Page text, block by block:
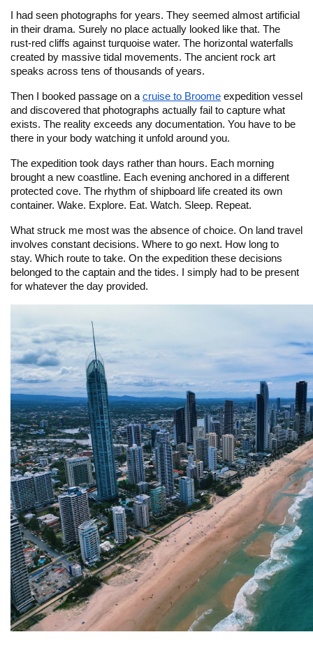
I had seen photographs for years. They seemed almost artificial
in their drama. Surely no place actually looked like that. The
rust-red cliffs against turquoise water. The horizontal waterfalls
created by massive tidal movements. The ancient rock art
speaks across tens of thousands of years.
Then I booked passage on a cruise to Broome expedition vessel
and discovered that photographs actually fail to capture what
exists. The reality exceeds any documentation. You have to be
there in your body watching it unfold around you.
The expedition took days rather than hours. Each morning
brought a new coastline. Each evening anchored in a different
protected cove. The rhythm of shipboard life created its own
container. Wake. Explore. Eat. Watch. Sleep. Repeat.
What struck me most was the absence of choice. On land travel
involves constant decisions. Where to go next. How long to
stay. Which route to take. On the expedition these decisions
belonged to the captain and the tides. I simply had to be present
for whatever the day provided.